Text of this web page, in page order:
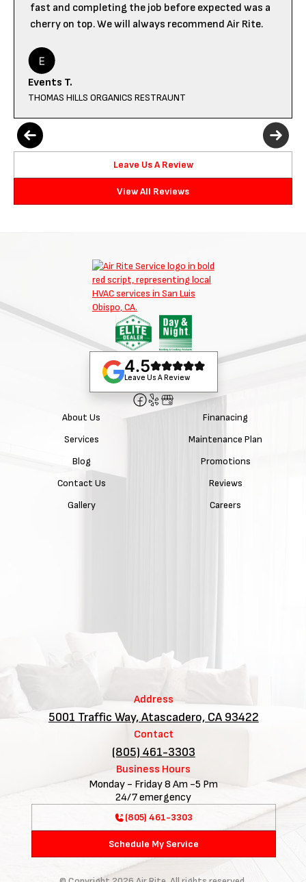
fast and completing the job before expected was a
cherry on top. We will always recommend Air Rite.
Events T.
THOMAS HILLS ORGANICS RESTRAUNT
Leave Us A Review
View All Reviews
4.5
Leave Us A Review
About Us
Services
Blog
Contact Us
Gallery
Finanacing
Maintenance Plan
Promotions
Reviews
Careers
Address
5001 Traffic Way, Atascadero, CA 93422
Contact
(805) 461-3303
Business Hours
Monday - Friday 8 Am -5 Pm
24/7 emergency
(805) 461-3303
Schedule My Service